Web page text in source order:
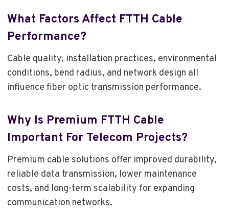
What Factors Affect FTTH Cable
Performance?
Cable quality, installation practices, environmental
conditions, bend radius, and network design all
influence fiber optic transmission performance.
Why Is Premium FTTH Cable
Important For Telecom Projects?
Premium cable solutions offer improved durability,
reliable data transmission, lower maintenance
costs, and long-term scalability for expanding
communication networks.